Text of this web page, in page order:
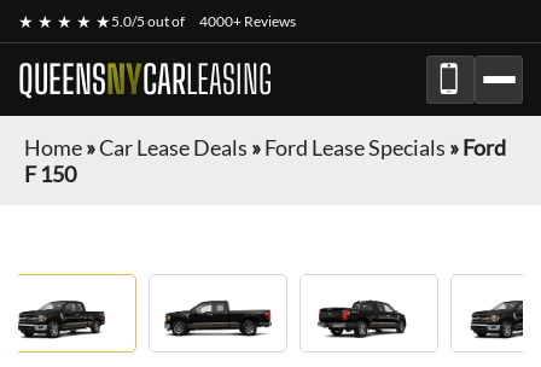
★ ★ ★ ★ ★5.0/5 out of 4000+ Reviews
QUEENSNYCARLEASING
Home»Car Lease Deals »Ford Lease Specials »Ford
F 150